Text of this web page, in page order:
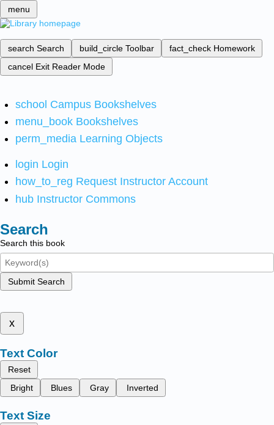
menu
search Search build_circle Toolbar fact_check Homework
cancel Exit Reader Mode
school Campus Bookshelves
menu_book Bookshelves
perm_media Learning Objects
login Login
how_to_reg Request Instructor Account
hub Instructor Commons
Search
Search this book
Submit Search
x
Text Color
Reset
Bright
Blues Gray Inverted
Text Size